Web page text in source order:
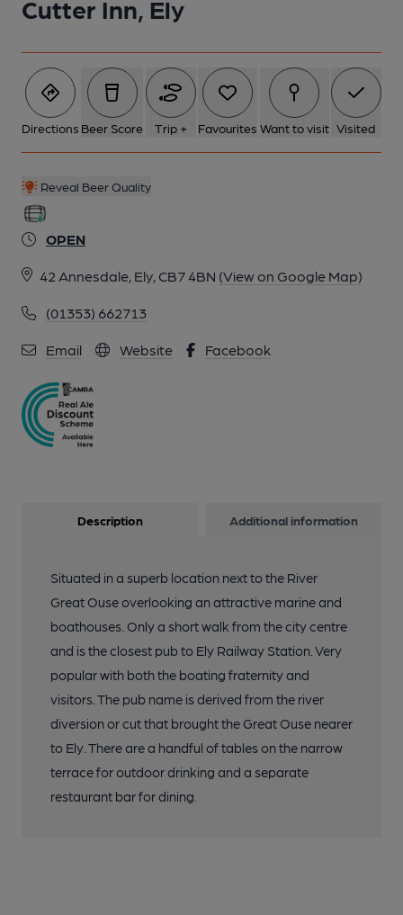
Cutter Inn, Ely
Directions Beer Score Trip + Favourites Want to visit Visited
Reveal Beer Quality
OPEN
42 Annesdale, Ely, CB7 4BN (View on Google Map)
(01353) 662713
Email Website Facebook
Description Additional information
Situated in a superb location next to the River
Great Ouse overlooking an attractive marine and
boathouses. Only a short walk from the city centre
and is the closest pub to Ely Railway Station. Very
popular with both the boating fraternity and
visitors. The pub name is derived from the river
diversion or cut that brought the Great Ouse nearer
to Ely. There are a handful of tables on the narrow
terrace for outdoor drinking and a separate
restaurant bar for dining.